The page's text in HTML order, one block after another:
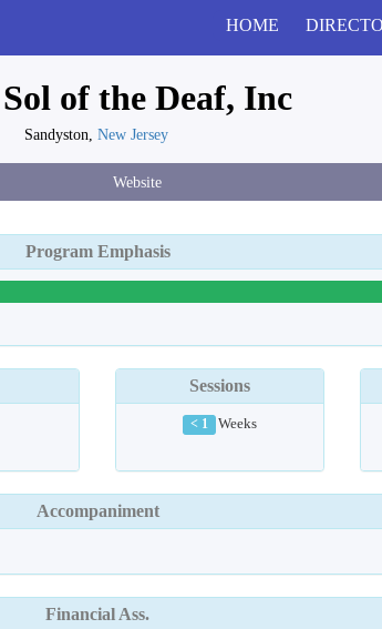
HOME
of the Deaf, Inc
Sandyston, New Jersey
Website
Program Emphasis
Sessions
< 1 Weeks
Accompaniment
Financial Ass.